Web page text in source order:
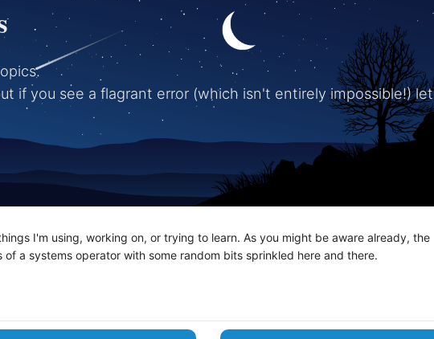
if you see a flagrant error (which isn't entirely impossible!) let
I'm using, working on, or trying to learn. As you might be aware already, the
a systems operator with some random bits sprinkled here and there.